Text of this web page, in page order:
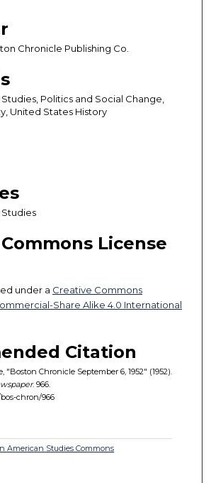
Chronicle Publishing Co.
Politics and Social Change,
United States History
License
under a Creative Commons
Share Alike 4.0 International
Citation
"Boston Chronicle September 6, 1952" (1952).
. 966.
chron/966
American Studies Commons